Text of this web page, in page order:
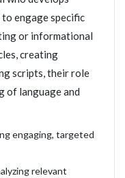
engage specific
or informational
creating
scripts, their role
of language and
engaging, targeted
relevant